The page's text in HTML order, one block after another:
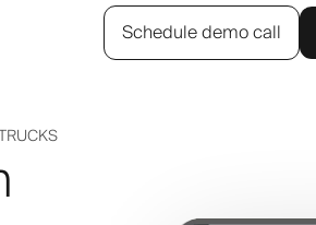
Schedule demo call